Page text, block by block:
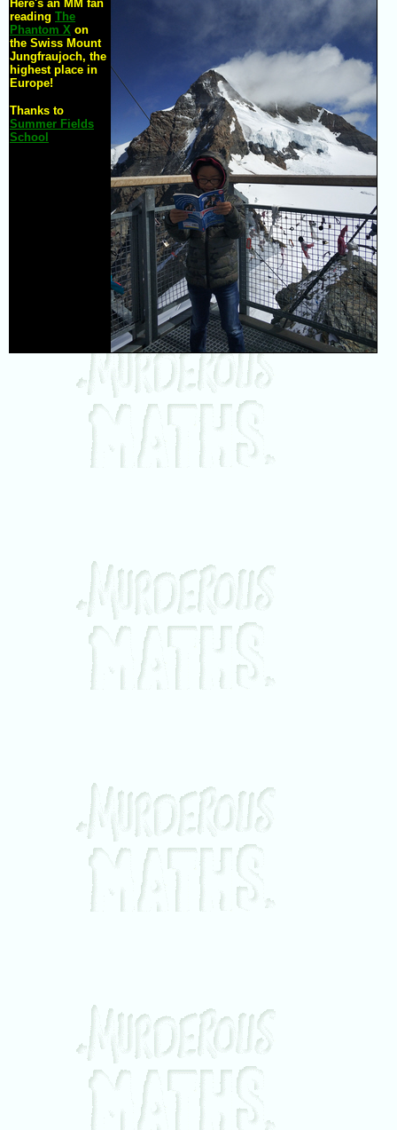
Here's an MM fan
reading The
Phantom X on
the Swiss Mount
Jungfraujoch, the
highest place in
Europe!
Thanks to
Summer Fields
School